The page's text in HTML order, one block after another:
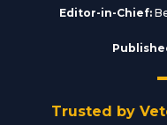
Editor-in-Chief:
Trusted by